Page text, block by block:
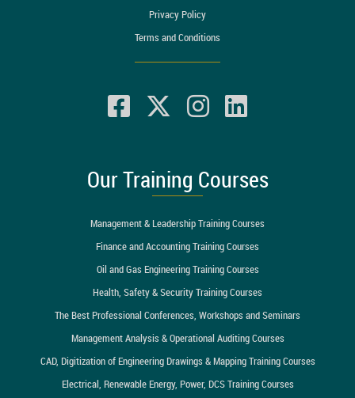
Privacy Policy
Terms and Conditions
Our Training Courses
Management & Leadership Training Courses
Finance and Accounting Training Courses
Oil and Gas Engineering Training Courses
Health, Safety & Security Training Courses
The Best Professional Conferences, Workshops and Seminars
Management Analysis & Operational Auditing Courses
CAD, Digitization of Engineering Drawings & Mapping Training Courses
Electrical, Renewable Energy, Power, DCS Training Courses